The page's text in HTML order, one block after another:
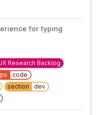
for typing
Research Backlog
code
section
dev